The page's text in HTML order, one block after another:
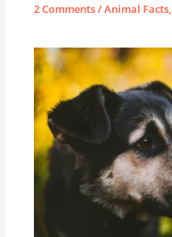
2 Comments/Animal Facts,